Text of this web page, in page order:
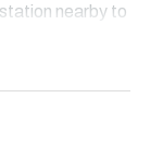
nearby to
of the